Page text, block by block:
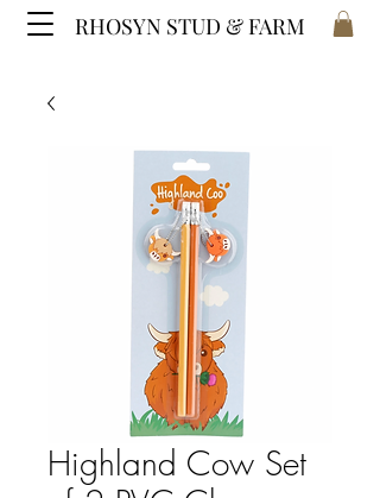
RHOSYN STUD & FARM
Highland Cow Set